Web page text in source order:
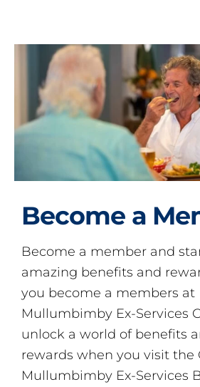
Become a
Become a member and
amazing benefits and
you become a members at
Mullumbimby Ex-Services
unlock a world of benefits
rewards when you visit the
Mullumbimby Ex-Services